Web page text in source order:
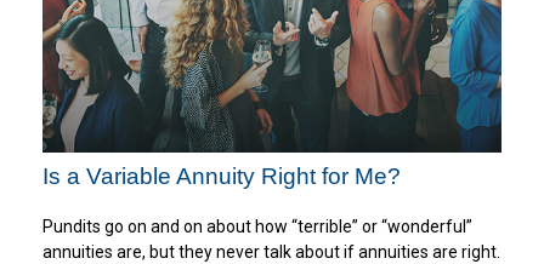
Is a Variable Annuity Right for Me?
Pundits go on and on about how “terrible” or “wonderful”
annuities are, but they never talk about if annuities are right.